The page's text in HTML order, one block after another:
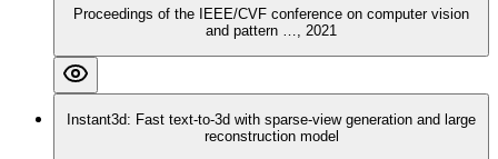
Proceedings of the IEEE/CVF conference on computer vision
and pattern …, 2021
Instant3d: Fast text-to-3d with sparse-view generation and large
reconstruction model